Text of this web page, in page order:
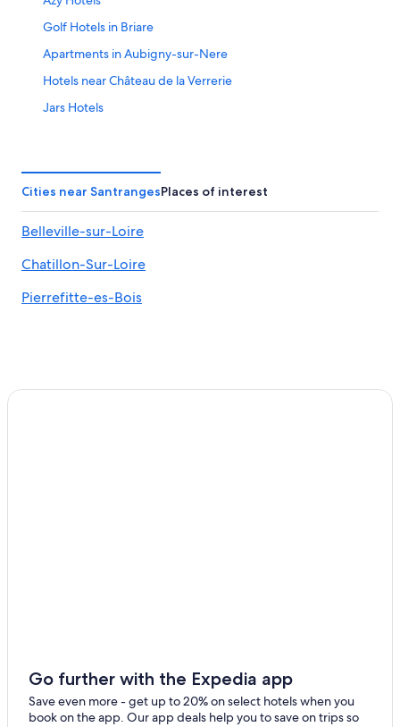
Golf Hotels in Briare
Apartments in Aubigny-sur-Nere
Hotels near Château de la Verrerie
Jars Hotels
Hotels near Belleville-sur-Loire Sports Complex
Hotels near Château de Gien
Ivoy le Pre Hotels
Hotels with Restaurants in Sancerre
B&B in Aubigny-sur-Nere
Cities near SantrangesPlaces of interest
Belleville-sur-Loire
Chatillon-Sur-Loire
Pierrefitte-es-Bois
Go further with the Expedia app
Save even more - get up to 20% on select hotels when you
book on the app. Our app deals help you to save on trips so